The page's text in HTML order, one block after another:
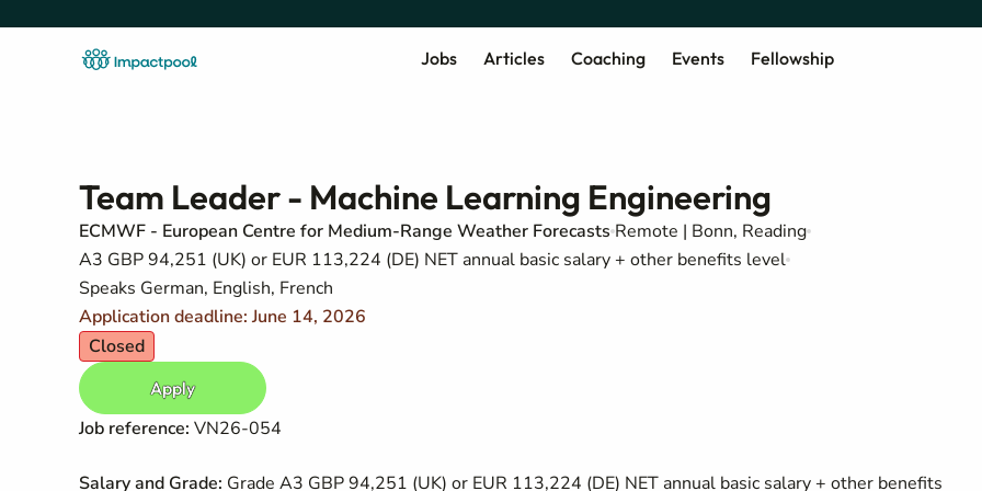
Jobs Articles Coaching Events Fellowship
Team Leader - Machine Learning Engineering
ECMWF - European Centre for Medium-Range Weather Forecasts Remote | Bonn, Reading
A3 GBP 94,251 (UK) or EUR 113,224 (DE) NET annual basic salary + other benefits level
Speaks German, English, French
Application deadline: June 14, 2026
Closed
Apply
Job reference: VN26-054
Salary and Grade: Grade A3 GBP 94,251 (UK) or EUR 113,224 (DE) NET annual basic salary + other benefits